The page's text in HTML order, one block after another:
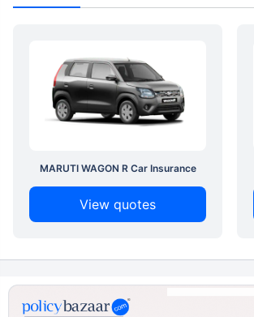
MARUTI WAGON R Car Insurance
View quotes